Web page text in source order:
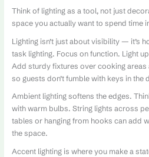
Think of lighting as a tool, not just
space you actually want to spend time
Lighting isn’t just about visibility — it’s
task lighting. Focus on function. Light
Add sturdy fixtures over cooking areas
so guests don’t fumble with keys in the
Ambient lighting softens the edges.
with warm bulbs. String lights across
tables or hanging from hooks can add
the space.
Accent lighting is where you make a